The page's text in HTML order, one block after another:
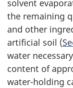
solvent
the remaining
and other
artificial soil (
water
content of
water-holding